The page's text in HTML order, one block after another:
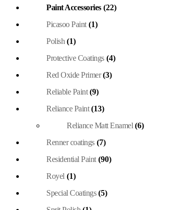
Paint Accessories (22)
Picasoo Paint (1)
Polish (1)
Protective Coatings (4)
Red Oxide Primer (3)
Reliable Paint (9)
Reliance Paint (13)
Reliance Matt Enamel (6)
Renner coatings (7)
Residential Paint (90)
Royel (1)
Special Coatings (5)